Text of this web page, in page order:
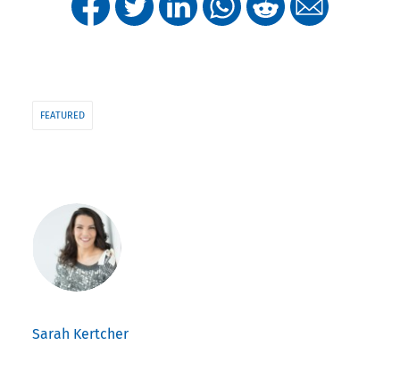
FEATURED
Sarah Kertcher